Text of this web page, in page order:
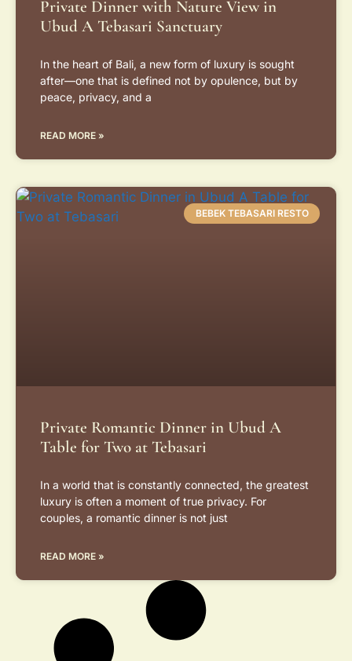
Private Dinner with Nature View in
Ubud A Tebasari Sanctuary
In the heart of Bali, a new form of luxury is sought
after—one that is defined not by opulence, but by
peace, privacy, and a
READ MORE »
BEBEK TEBASARI RESTO
Private Romantic Dinner in Ubud A
Table for Two at Tebasari
In a world that is constantly connected, the greatest
luxury is often a moment of true privacy. For
couples, a romantic dinner is not just
READ MORE »